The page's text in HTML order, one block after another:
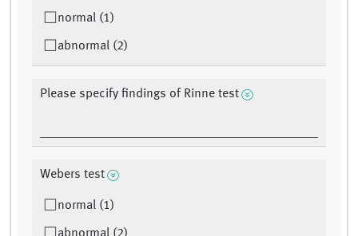
normal (1)
abnormal (2)
Please specify findings of Rinne test
Webers test
normal (1)